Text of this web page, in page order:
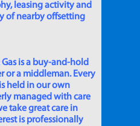
leasing activity and
of nearby offsetting
is a buy-and-hold
or a middleman. Every
held in our own
managed with care
take great care in
is professionally